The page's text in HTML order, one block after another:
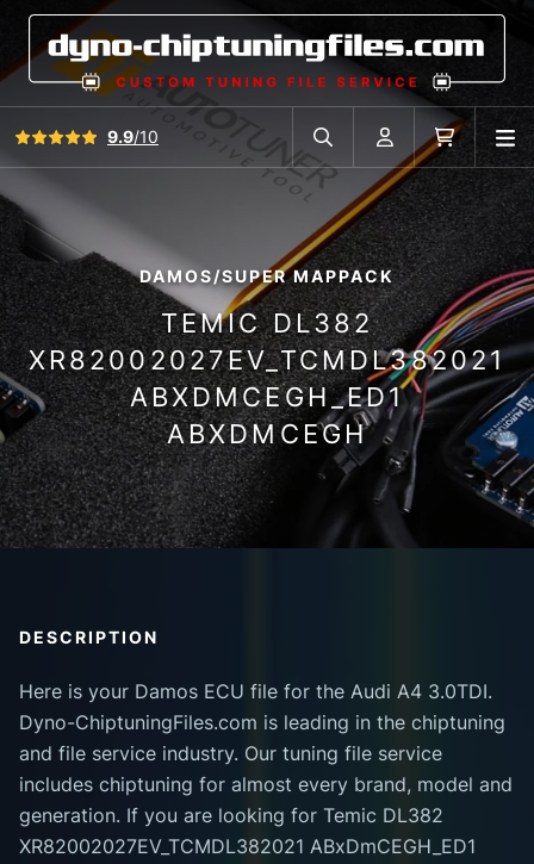
View all reviews9.9/10
Search in car database
AccountCart
DAMOS/SUPER MAPPACK
TEMIC DL382
XR82002027EV_TCMDL382021
ABXDMCEGH_ED1
ABXDMCEGH
DESCRIPTION
Here is your Damos ECU file for the Audi A4 3.0TDI.
Dyno-ChiptuningFiles.com is leading in the chiptuning
and file service industry. Our tuning file service
includes chiptuning for almost every brand, model and
generation. If you are looking for Temic DL382
XR82002027EV_TCMDL382021 ABxDmCEGH_ED1